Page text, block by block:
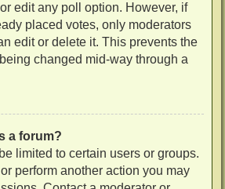
edit any poll option. However, if
placed votes, only moderators
edit or delete it. This prevents the
changed mid-way through a
a forum?
limited to certain users or groups.
perform another action you may